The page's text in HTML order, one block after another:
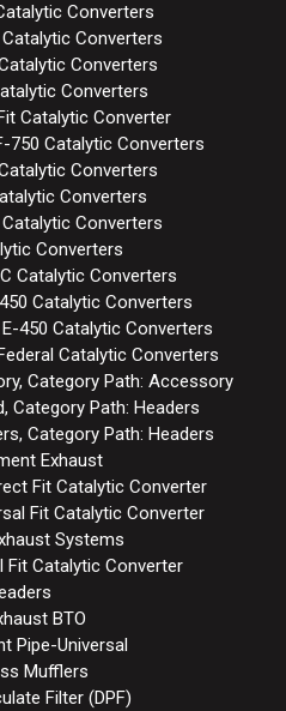
Converters
Converters
Converters
Converters
Catalytic Converter
750 Catalytic Converters
Converters
Converters
Converters
Converters
Catalytic Converters
Catalytic Converters
450 Catalytic Converters
Catalytic Converters
Category Path: Accessory
Category Path: Headers
Category Path: Headers
Exhaust
Fit Catalytic Converter
Fit Catalytic Converter
Systems
Fit Catalytic Converter
BTO
Pipe-Universal
Mufflers
Filter (DPF)